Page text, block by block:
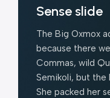
Sense slide
The Big Oxmox
because there
Commas, wild
Semikoli, but the
She packed her